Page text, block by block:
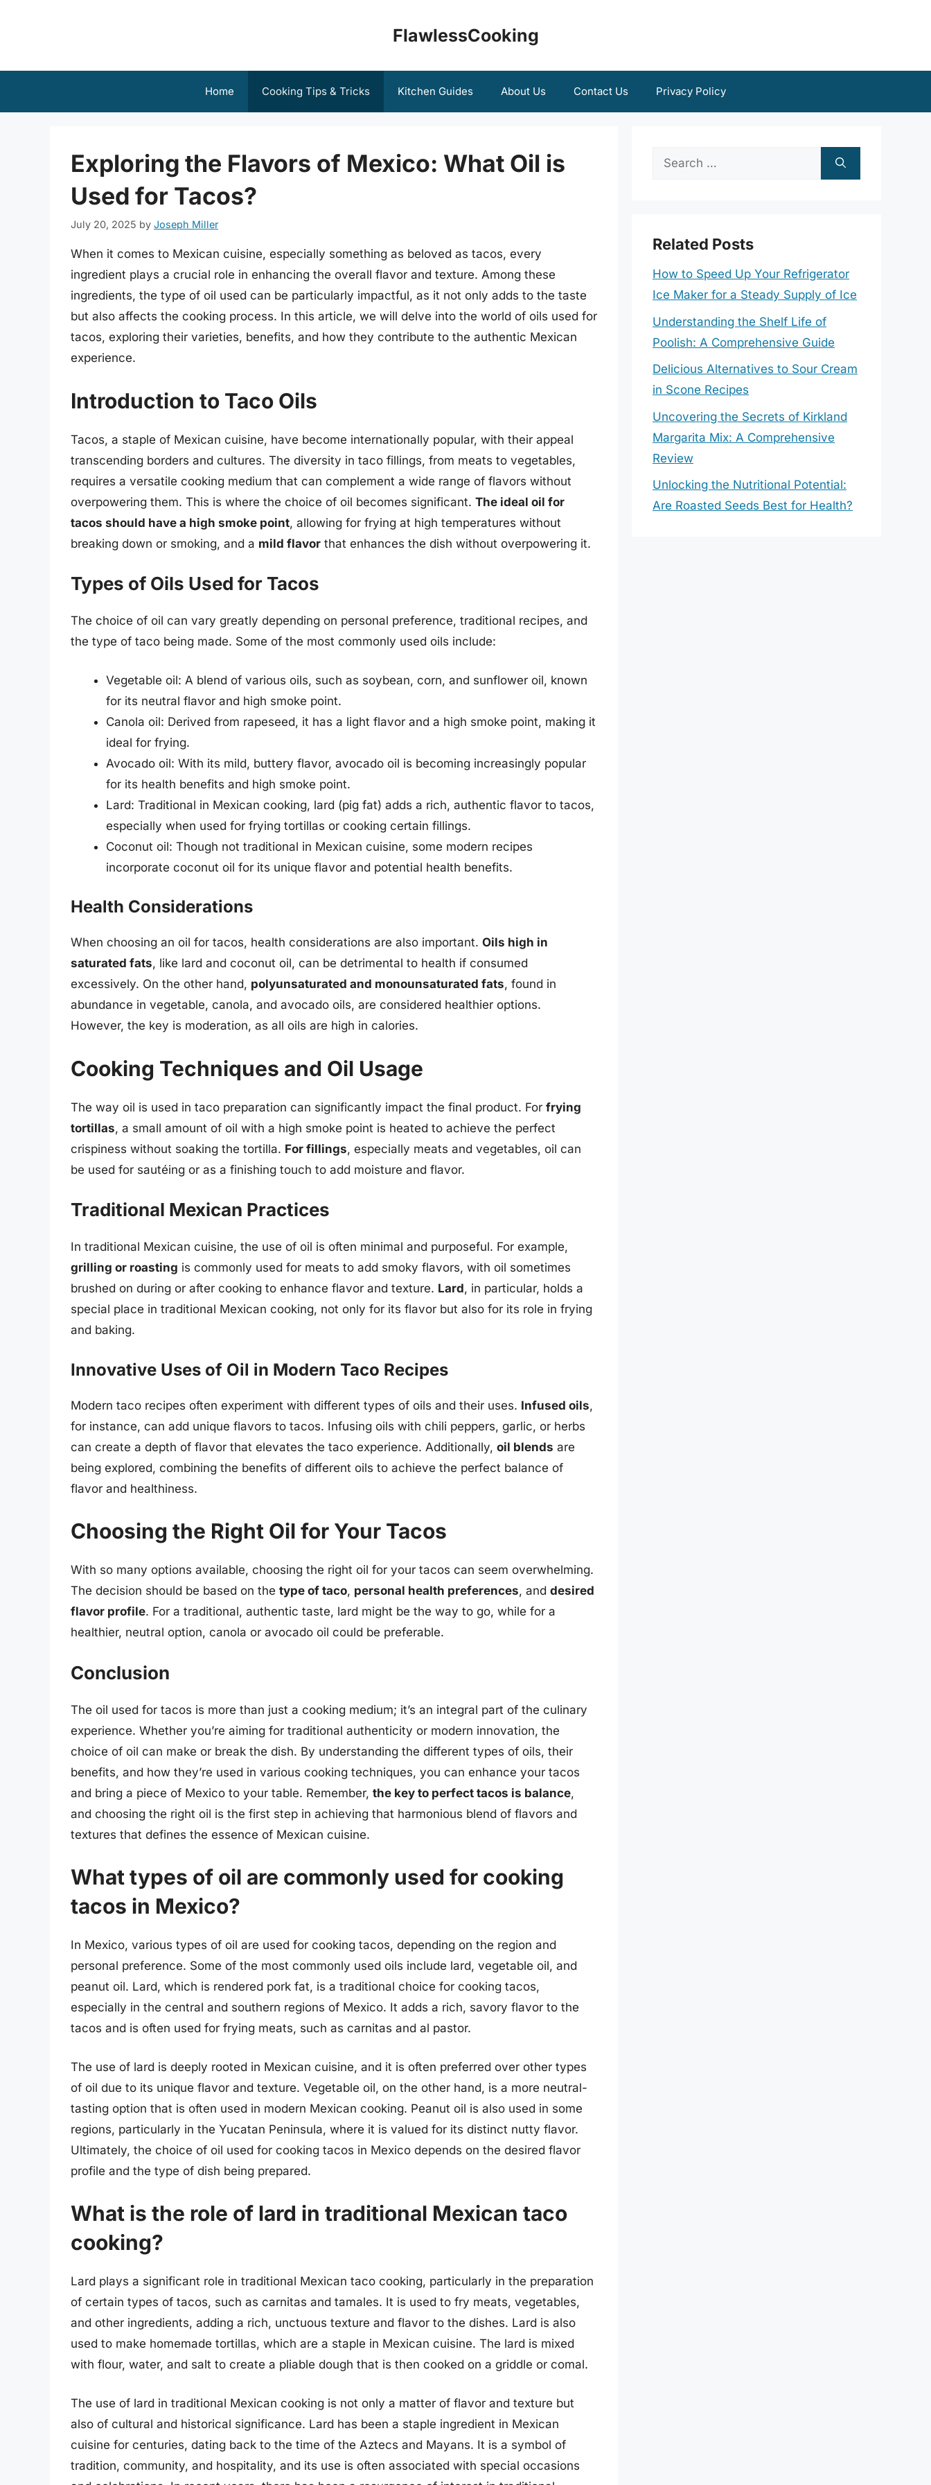
FlawlessCooking
Home Cooking Tips & Tricks Kitchen Guides About Us Contact Us Privacy Policy
Exploring the Flavors of Mexico: What Oil is
Used for Tacos?
July 20, 2025 by Joseph Miller
When it comes to Mexican cuisine, especially something as beloved as tacos, every
ingredient plays a crucial role in enhancing the overall flavor and texture. Among these
ingredients, the type of oil used can be particularly impactful, as it not only adds to the taste
but also affects the cooking process. In this article, we will delve into the world of oils used for
tacos, exploring their varieties, benefits, and how they contribute to the authentic Mexican
experience.
Introduction to Taco Oils
Tacos, a staple of Mexican cuisine, have become internationally popular, with their appeal
transcending borders and cultures. The diversity in taco fillings, from meats to vegetables,
requires a versatile cooking medium that can complement a wide range of flavors without
overpowering them. This is where the choice of oil becomes significant. The ideal oil for
tacos should have a high smoke point, allowing for frying at high temperatures without
breaking down or smoking, and a mild flavor that enhances the dish without overpowering it.
Types of Oils Used for Tacos
The choice of oil can vary greatly depending on personal preference, traditional recipes, and
the type of taco being made. Some of the most commonly used oils include:
Vegetable oil: A blend of various oils, such as soybean, corn, and sunflower oil, known
for its neutral flavor and high smoke point.
Canola oil: Derived from rapeseed, it has a light flavor and a high smoke point, making it
ideal for frying.
Avocado oil: With its mild, buttery flavor, avocado oil is becoming increasingly popular
for its health benefits and high smoke point.
Lard: Traditional in Mexican cooking, lard (pig fat) adds a rich, authentic flavor to tacos,
especially when used for frying tortillas or cooking certain fillings.
Coconut oil: Though not traditional in Mexican cuisine, some modern recipes
incorporate coconut oil for its unique flavor and potential health benefits.
Health Considerations
When choosing an oil for tacos, health considerations are also important. Oils high in
saturated fats, like lard and coconut oil, can be detrimental to health if consumed
excessively. On the other hand, polyunsaturated and monounsaturated fats, found in
abundance in vegetable, canola, and avocado oils, are considered healthier options.
However, the key is moderation, as all oils are high in calories.
Cooking Techniques and Oil Usage
The way oil is used in taco preparation can significantly impact the final product. For frying
tortillas, a small amount of oil with a high smoke point is heated to achieve the perfect
crispiness without soaking the tortilla. For fillings, especially meats and vegetables, oil can
be used for sautéing or as a finishing touch to add moisture and flavor.
Traditional Mexican Practices
In traditional Mexican cuisine, the use of oil is often minimal and purposeful. For example,
grilling or roasting is commonly used for meats to add smoky flavors, with oil sometimes
brushed on during or after cooking to enhance flavor and texture. Lard, in particular, holds a
special place in traditional Mexican cooking, not only for its flavor but also for its role in frying
and baking.
Innovative Uses of Oil in Modern Taco Recipes
Modern taco recipes often experiment with different types of oils and their uses. Infused oils,
for instance, can add unique flavors to tacos. Infusing oils with chili peppers, garlic, or herbs
can create a depth of flavor that elevates the taco experience. Additionally, oil blends are
being explored, combining the benefits of different oils to achieve the perfect balance of
flavor and healthiness.
Choosing the Right Oil for Your Tacos
With so many options available, choosing the right oil for your tacos can seem overwhelming.
The decision should be based on the type of taco, personal health preferences, and desired
flavor profile. For a traditional, authentic taste, lard might be the way to go, while for a
healthier, neutral option, canola or avocado oil could be preferable.
Conclusion
The oil used for tacos is more than just a cooking medium; it’s an integral part of the culinary
experience. Whether you’re aiming for traditional authenticity or modern innovation, the
choice of oil can make or break the dish. By understanding the different types of oils, their
benefits, and how they’re used in various cooking techniques, you can enhance your tacos
and bring a piece of Mexico to your table. Remember, the key to perfect tacos is balance,
and choosing the right oil is the first step in achieving that harmonious blend of flavors and
textures that defines the essence of Mexican cuisine.
What types of oil are commonly used for cooking
tacos in Mexico?
In Mexico, various types of oil are used for cooking tacos, depending on the region and
personal preference. Some of the most commonly used oils include lard, vegetable oil, and
peanut oil. Lard, which is rendered pork fat, is a traditional choice for cooking tacos,
especially in the central and southern regions of Mexico. It adds a rich, savory flavor to the
tacos and is often used for frying meats, such as carnitas and al pastor.
The use of lard is deeply rooted in Mexican cuisine, and it is often preferred over other types
of oil due to its unique flavor and texture. Vegetable oil, on the other hand, is a more neutral-
tasting option that is often used in modern Mexican cooking. Peanut oil is also used in some
regions, particularly in the Yucatan Peninsula, where it is valued for its distinct nutty flavor.
Ultimately, the choice of oil used for cooking tacos in Mexico depends on the desired flavor
profile and the type of dish being prepared.
What is the role of lard in traditional Mexican taco
cooking?
Lard plays a significant role in traditional Mexican taco cooking, particularly in the preparation
of certain types of tacos, such as carnitas and tamales. It is used to fry meats, vegetables,
and other ingredients, adding a rich, unctuous texture and flavor to the dishes. Lard is also
used to make homemade tortillas, which are a staple in Mexican cuisine. The lard is mixed
with flour, water, and salt to create a pliable dough that is then cooked on a griddle or comal.
The use of lard in traditional Mexican cooking is not only a matter of flavor and texture but
also of cultural and historical significance. Lard has been a staple ingredient in Mexican
cuisine for centuries, dating back to the time of the Aztecs and Mayans. It is a symbol of
tradition, community, and hospitality, and its use is often associated with special occasions
Search
Related Posts
How to Speed Up Your Refrigerator
Ice Maker for a Steady Supply of Ice
Understanding the Shelf Life of
Poolish: A Comprehensive Guide
Delicious Alternatives to Sour Cream
in Scone Recipes
Uncovering the Secrets of Kirkland
Margarita Mix: A Comprehensive
Review
Unlocking the Nutritional Potential:
Are Roasted Seeds Best for Health?